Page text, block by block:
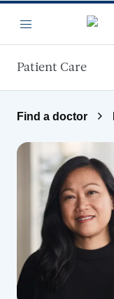
Menu
Patient Care
Find a doctor